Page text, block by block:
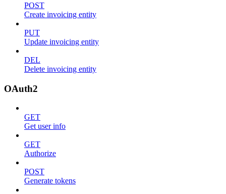
POST
Create invoicing entity
PUT
Update invoicing entity
DEL
Delete invoicing entity
OAuth2
GET
Get user info
GET
Authorize
POST
Generate tokens